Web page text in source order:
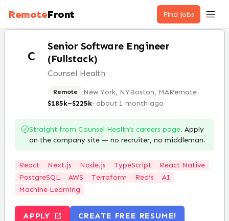
RemoteFront Find jobs
C
Senior Software Engineer
(Fullstack)
Counsel Health
Remote New York, NYBoston, MARemote
$185k–$225k· about 1 month ago
Straight from Counsel Health’s careers page. Apply
on the company site — no recruiter, no middleman.
React Next.js Node.js TypeScript
React Native
PostgreSQL
AWS Terraform Redis
AI
Machine Learning
APPLY CREATE FREE RESUME!